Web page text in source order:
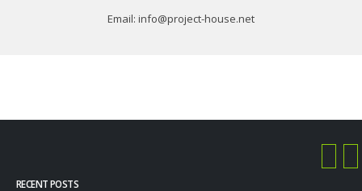
Email: info@project-house.net
RECENT POSTS